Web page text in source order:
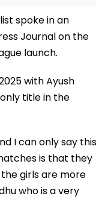
spoke in an
Journal on the
launch.
with Ayush
title in the
I can only say this
is that they
girls are more
who is a very